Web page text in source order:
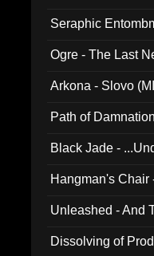
Seraphic
Ogre - The Last
Arkona - Slovo
Path of
Black Jade -
Hangman's Chair
Unleashed - And
Dissolving of